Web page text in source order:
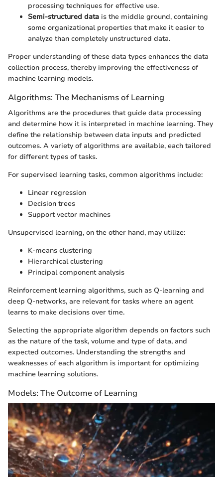
processing techniques for effective use.
Semi-structured data is the middle ground, containing
some organizational properties that make it easier to
analyze than completely unstructured data.
Proper understanding of these data types enhances the data
collection process, thereby improving the effectiveness of
machine learning models.
Algorithms: The Mechanisms of Learning
Algorithms are the procedures that guide data processing
and determine how it is interpreted in machine learning. They
define the relationship between data inputs and predicted
outcomes. A variety of algorithms are available, each tailored
for different types of tasks.
For supervised learning tasks, common algorithms include:
Linear regression
Decision trees
Support vector machines
Unsupervised learning, on the other hand, may utilize:
K-means clustering
Hierarchical clustering
Principal component analysis
Reinforcement learning algorithms, such as Q-learning and
deep Q-networks, are relevant for tasks where an agent
learns to make decisions over time.
Selecting the appropriate algorithm depends on factors such
as the nature of the task, volume and type of data, and
expected outcomes. Understanding the strengths and
weaknesses of each algorithm is important for optimizing
machine learning solutions.
Models: The Outcome of Learning